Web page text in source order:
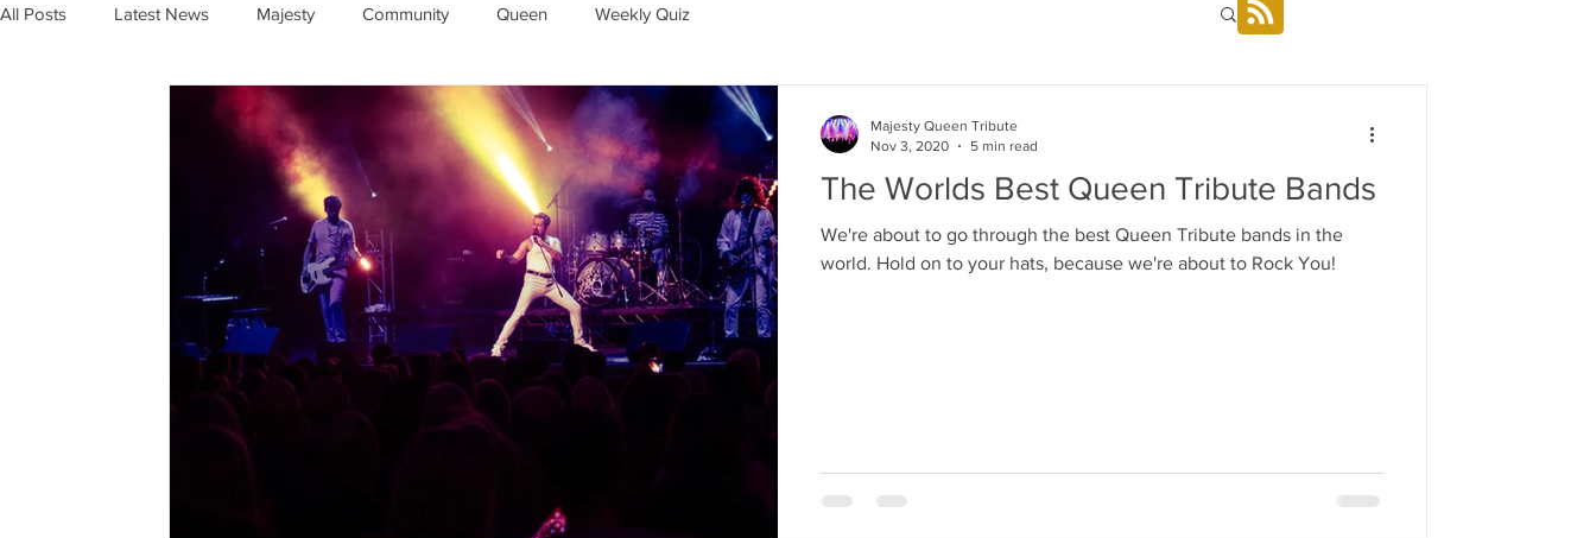
All Posts Latest News Majesty Community Queen Weekly Quiz
The Worlds Best Queen Tribute Bands
We're about to go through the best Queen Tribute bands in the
world. Hold on to your hats, because we're about to Rock You!
Majesty Queen Tribute
Nov 3, 2020
5 min read